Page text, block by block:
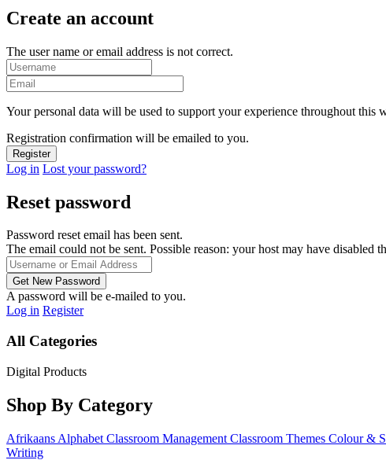
Create an account
The user name or email address is not correct.
Your personal data will be used to support your experience throughout this
Registration confirmation will be emailed to you.
Log in Lost your password?
Reset password
Password reset email has been sent.
The email could not be sent. Possible reason: your host may have disabled
A password will be e-mailed to you.
Log in Register
All Categories
Digital Products
Shop By Category
Afrikaans Alphabet Classroom Management Classroom Themes Colour &
Writing